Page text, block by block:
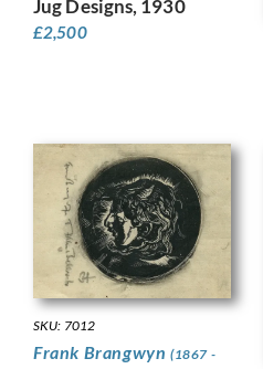
Jug Designs, 1930
£2,500
SKU: 7012
Frank Brangwyn (1867 -